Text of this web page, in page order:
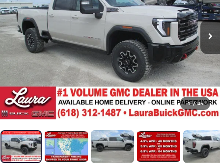
1 / 45